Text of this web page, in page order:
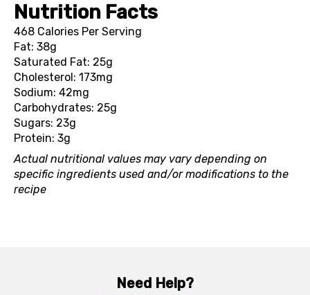
Nutrition Facts
468 Calories Per Serving
Fat: 38g
Saturated Fat: 25g
Cholesterol: 173mg
Sodium: 42mg
Carbohydrates: 25g
Sugars: 23g
Protein: 3g
Actual nutritional values may vary depending on
specific ingredients used and/or modifications to the
recipe
Need Help?